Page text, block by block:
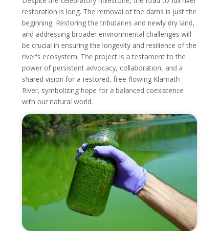
restoration is long. The removal of the dams is just the
beginning. Restoring the tributaries and newly dry land,
and addressing broader environmental challenges will
be crucial in ensuring the longevity and resilience of the
river's ecosystem. The project is a testament to the
power of persistent advocacy, collaboration, and a
shared vision for a restored, free-flowing Klamath
River, symbolizing hope for a balanced coexistence
with our natural world.